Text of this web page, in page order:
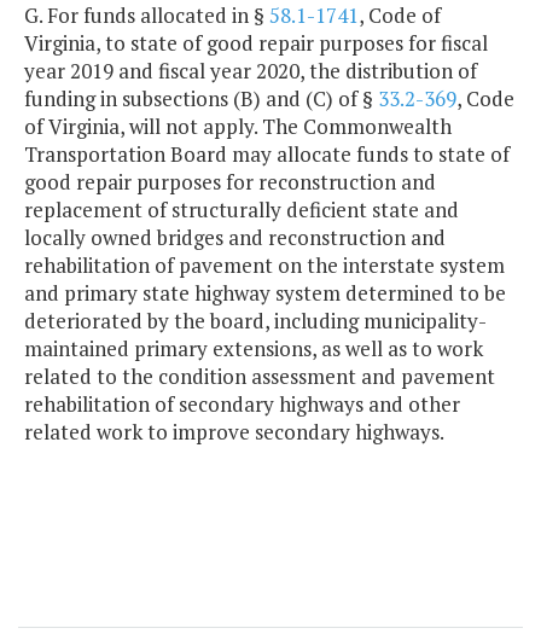
G. For funds allocated in § 58.1-1741, Code of
Virginia, to state of good repair purposes for fiscal
year 2019 and fiscal year 2020, the distribution of
funding in subsections (B) and (C) of § 33.2-369, Code
of Virginia, will not apply. The Commonwealth
Transportation Board may allocate funds to state of
good repair purposes for reconstruction and
replacement of structurally deficient state and
locally owned bridges and reconstruction and
rehabilitation of pavement on the interstate system
and primary state highway system determined to be
deteriorated by the board, including municipality-
maintained primary extensions, as well as to work
related to the condition assessment and pavement
rehabilitation of secondary highways and other
related work to improve secondary highways.